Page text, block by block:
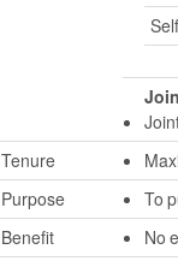
Tenure
Purpose
To
Benefit
No